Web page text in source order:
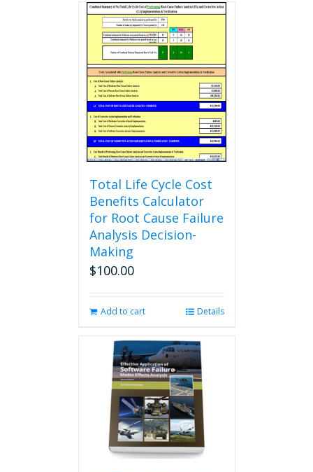
multiple
variants.
The
options
may
chosen
on
product
page
Total Life Cycle Cost
Benefits Calculator
for Root Cause Failure
Analysis Decision-
Making
$100.00
Add to cart Details